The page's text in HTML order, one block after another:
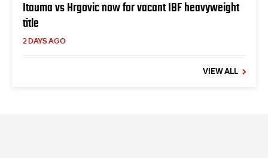
Itauma vs Hrgovic now for vacant IBF heavyweight
title
2 DAYS AGO
VIEW ALL